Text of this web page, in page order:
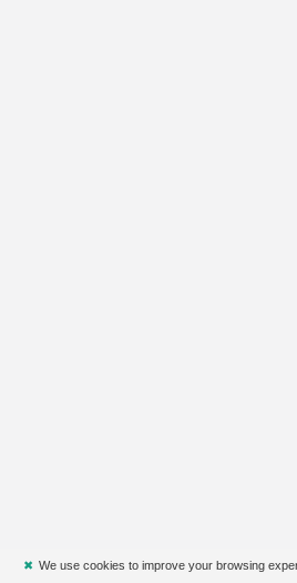
✖ We use cookies to improve your browsing